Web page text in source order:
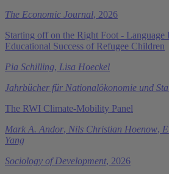
The Economic Journal, 2026
Starting off on the Right Foot - Language
Educational Success of Refugee Children
Pia Schilling, Lisa Hoeckel
Jahrbücher für Nationalökonomie und
The RWI Climate-Mobility Panel
Mark A. Andor, Nils Christian Hoenow,
Yang
Sociology of Development, 2026